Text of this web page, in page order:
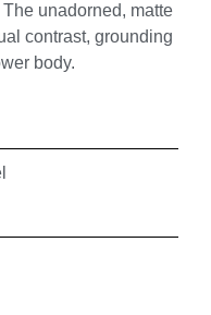
unadorned, matte
contrast, grounding
body.